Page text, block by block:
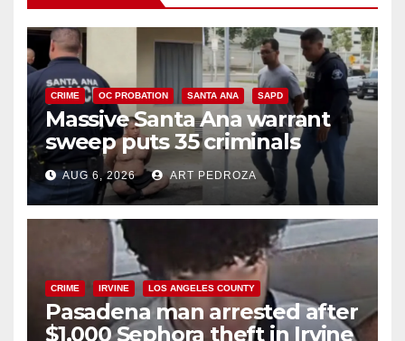
CRIME OC PROBATION SANTA ANA SAPD
Massive Santa Ana warrant
sweep puts 35 criminals
behind bars amid recidivism
surge
AUG 6, 2026 ART PEDROZA
CRIME IRVINE LOS ANGELES COUNTY
Pasadena man arrested after
$1,000 Sephora theft in Irvine